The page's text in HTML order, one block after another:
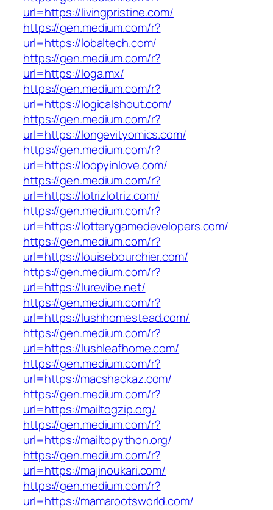
url=https://livingpristine.com/
https://gen.medium.com/r?
url=https://lobaltech.com/
https://gen.medium.com/r?
url=https://loga.mx/
https://gen.medium.com/r?
url=https://logicalshout.com/
https://gen.medium.com/r?
url=https://longevityomics.com/
https://gen.medium.com/r?
url=https://loopyinlove.com/
https://gen.medium.com/r?
url=https://lotrizlotriz.com/
https://gen.medium.com/r?
url=https://lotterygamedevelopers.com/
https://gen.medium.com/r?
url=https://louisebourchier.com/
https://gen.medium.com/r?
url=https://lurevibe.net/
https://gen.medium.com/r?
url=https://lushhomestead.com/
https://gen.medium.com/r?
url=https://lushleafhome.com/
https://gen.medium.com/r?
url=https://macshackaz.com/
https://gen.medium.com/r?
url=https://mailtogzip.org/
https://gen.medium.com/r?
url=https://mailtopython.org/
https://gen.medium.com/r?
url=https://majinoukari.com/
https://gen.medium.com/r?
url=https://mamarootsworld.com/